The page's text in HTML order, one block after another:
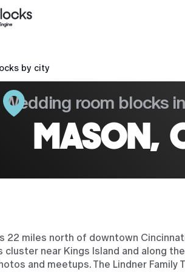
by city
Wedding room blocks in
MASON,
22 miles north of downtown
cluster near Kings Island and along
and meetups. The Lindner